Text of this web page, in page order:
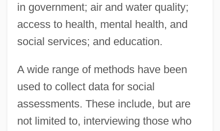
in government; air and water quality;
access to health, mental health, and
social services; and education.
A wide range of methods have been
used to collect data for social
assessments. These include, but are
not limited to, interviewing those who